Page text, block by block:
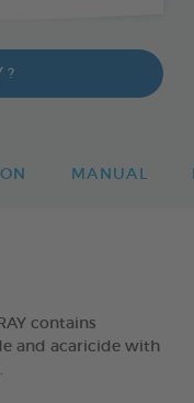
?
MANUAL
contains
and acaricide with